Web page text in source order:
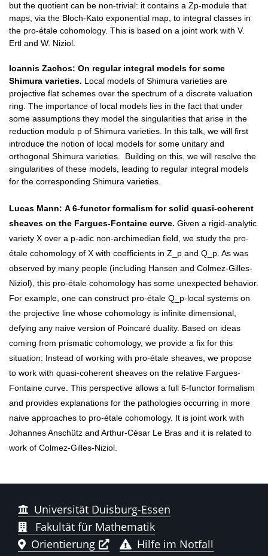
but the quotient can be non-trivial: it contains a Zp-module that
maps, via the Bloch-Kato exponential map, to integral classes in
the pro-étale cohomology. This is based on a joint work with V.
Ertl and W. Niziol.
Ioannis Zachos: On regular integral models for some
Shimura varieties. Local models of Shimura varieties are
projective flat schemes over the spectrum of a discrete valuation
ring. The importance of local models lies in the fact that under
some assumptions they model the singularities that arise in the
reduction modulo p of Shimura varieties. In this talk, we will first
introduce the notion of local models for some unitary and
orthogonal Shimura varieties. Building on this, we will resolve the
singularities of these models, leading to regular integral models
for the corresponding Shimura varieties.
Lucas Mann: A 6-functor formalism for solid quasi-coherent
sheaves on the Fargues-Fontaine curve. Given a rigid-analytic
variety X over a p-adic non-archimedian field, we study the pro-
étale cohomology of X with coefficients in Z_p and Q_p. As was
observed by many people (including Hansen and Colmez-Gilles-
Niziol), this pro-étale cohomology has some unexpected behavior.
For example, one can construct pro-étale Q_p-local systems on
the projective line whose cohomology is infinite dimensional,
defying any naive version of Poincaré duality. Based on ideas
coming from prismatic cohomology, we provide a fix for this
situation: Instead of working with pro-étale sheaves, we propose
to work with quasi-coherent sheaves on the relative Fargues-
Fontaine curve. This perspective allows a full 6-functor formalism
and provides explanations for the pathologies occurring in more
naive approaches to pro-étale cohomology. It is joint work with
Johannes Anschütz and Arthur-César Le Bras and it is related to
work of Colmez-Gilles-Niziol.
Universität Duisburg-Essen
Fakultät für Mathematik
Orientierung
Hilfe im Notfall